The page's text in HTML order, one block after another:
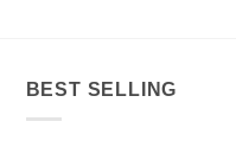
BEST SELLING